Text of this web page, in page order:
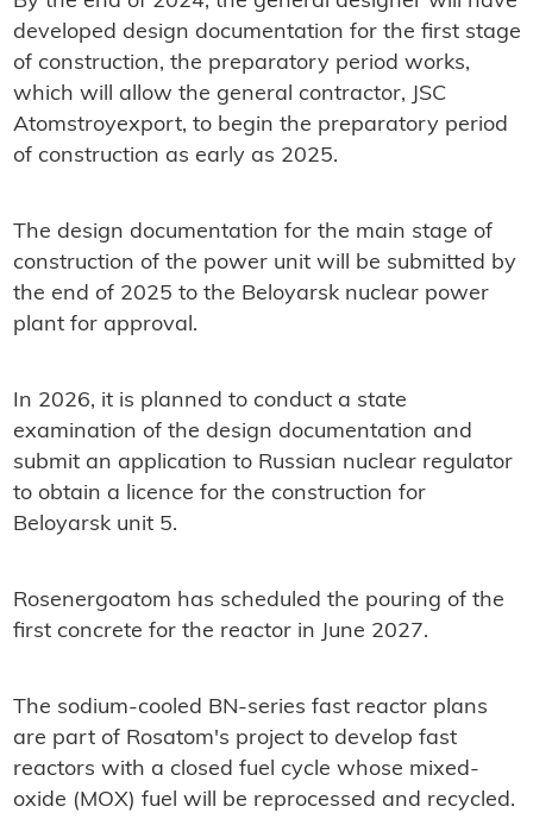
developed design documentation for the first stage
of construction, the preparatory period works,
which will allow the general contractor, JSC
Atomstroyexport, to begin the preparatory period
of construction as early as 2025.
The design documentation for the main stage of
construction of the power unit will be submitted by
the end of 2025 to the Beloyarsk nuclear power
plant for approval.
In 2026, it is planned to conduct a state
examination of the design documentation and
submit an application to Russian nuclear regulator
to obtain a licence for the construction for
Beloyarsk unit 5.
Rosenergoatom has scheduled the pouring of the
first concrete for the reactor in June 2027.
The sodium-cooled BN-series fast reactor plans
are part of Rosatom's project to develop fast
reactors with a closed fuel cycle whose mixed-
oxide (MOX) fuel will be reprocessed and recycled.